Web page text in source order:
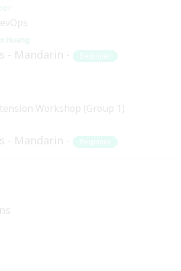
Huang
Mandarin Beginner
Workshop (Group 1)
Mandarin Beginner